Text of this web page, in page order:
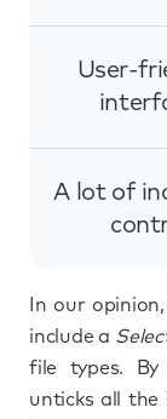
User-
A lot of
In our
include a
file types.
unticks all the